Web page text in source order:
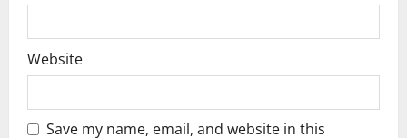
Website
Save my name, email, and website in this